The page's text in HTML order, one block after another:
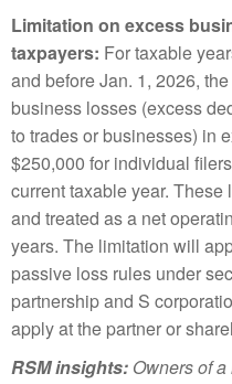
Limitation on excess
taxpayers: For taxable
and before Jan. 1, 2026,
business losses (excess
to trades or businesses) in
$250,000 for individual
current taxable year.
and treated as a net
years. The limitation will
passive loss rules under
partnership and S
apply at the partner or
RSM insights: Owners of